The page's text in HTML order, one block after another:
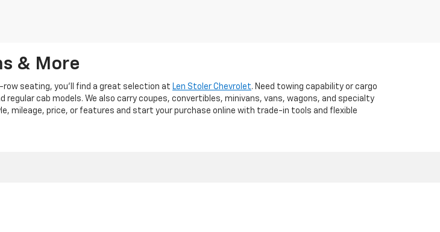
& More
seating, you'll find a great selection at Len Stoler Chevrolet. Need towing capability or cargo
cab models. We also carry coupes, convertibles, minivans, vans, wagons, and specialty
mileage, price, or features and start your purchase online with trade-in tools and flexible